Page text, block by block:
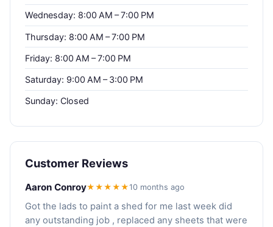
Wednesday: 8:00 AM – 7:00 PM
Thursday: 8:00 AM – 7:00 PM
Friday: 8:00 AM – 7:00 PM
Saturday: 9:00 AM – 3:00 PM
Sunday: Closed
Customer Reviews
Aaron Conroy★★★★★10 months ago
Got the lads to paint a shed for me last week did
any outstanding job , replaced any sheets that were